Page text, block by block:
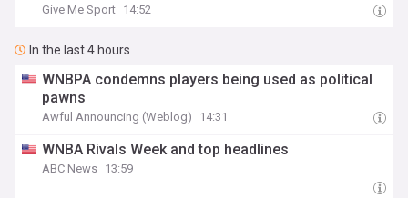
Give Me Sport 14:52
In the last 4 hours
WNBPA condemns players being used as political
pawns
Awful Announcing (Weblog) 14:31
WNBA Rivals Week and top headlines
ABC News 13:59